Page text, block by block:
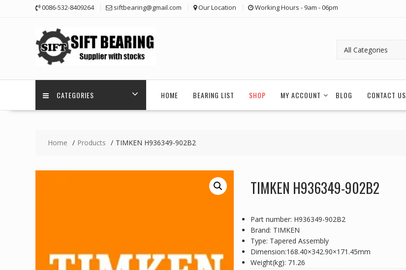
0086-532-8409264 siftbearing@gmail.com Our Location Working Hours - 9am - 06pm
CATEGORIES HOME BEARING LIST SHOP MY ACCOUNT BLOG CONTACT US
Home Products TIMKEN H936349-902B2
TIMKEN H936349-902B2
Part number: H936349-902B2
Brand: TIMKEN
Type: Tapered Assembly
Dimension:168.40×342.90×171.45mm
Weight(kg): 71.26